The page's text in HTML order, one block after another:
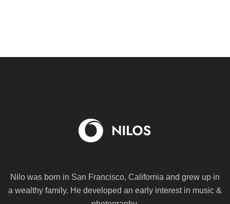
Nilo was born in San Francisco, California and grew up in
a wealthy family. He developed an early interest in music &